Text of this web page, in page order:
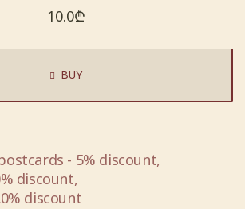
10.0₾
BUY
- 5% discount,
discount,
discount